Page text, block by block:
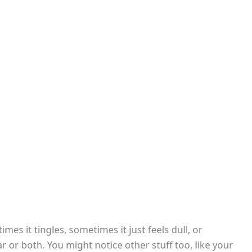
it tingles, sometimes it just feels dull, or
or both. You might notice other stuff too, like your